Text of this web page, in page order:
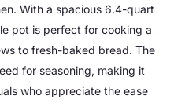
With a spacious 6.4-quart
pot is perfect for cooking a
to fresh-baked bread. The
for seasoning, making it
who appreciate the ease